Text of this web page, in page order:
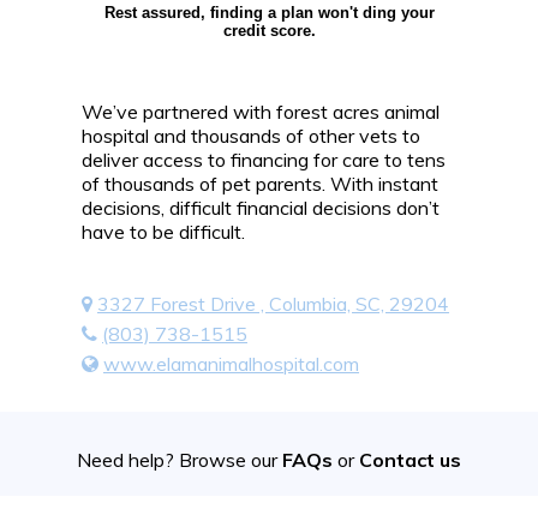
Rest assured, finding a plan won't ding your
credit score.
We’ve partnered with forest acres animal
hospital and thousands of other vets to
deliver access to financing for care to tens
of thousands of pet parents. With instant
decisions, difficult financial decisions don’t
have to be difficult.
3327 Forest Drive , Columbia, SC, 29204
(803) 738-1515
www.elamanimalhospital.com
Need help? Browse our FAQs or Contact us